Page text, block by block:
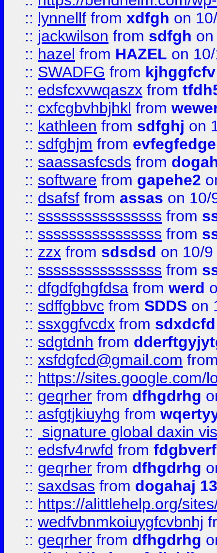
:: lynnellf from xdfgh on
:: jackwilson from sdfgh
:: hazel from HAZEL on
:: SWADFG from kjhggfcfv
:: edsfcxvwqaszx from
:: cxfcgbvhbjhkl from
:: kathleen from sdfghj on
:: sdfghjm from evfegfedge
:: saassasfcsds from
:: software from gapehe2
:: dsafsf from assas on 10/
:: ssssssssssssssss from
:: ssssssssssssssss from
:: zzx from sdsdsd on 10/
:: ssssssssssssssss from
:: dfgdfghgfdsa from werd
:: sdffgbbvc from SDDS on
:: ssxggfvcdx from sdxdcfd
:: sdgtdnh from
:: xsfdgfcd@gmail.com
:: https://sites.google.com/
:: geqrher from dfhgdrhg
:: asfgtjkiuyhg from
::
signature global daxin
:: edsfv4rwfd from
:: geqrher from dfhgdrhg
:: saxdsas from dogahaj
:: https://alittlehelp.org/
:: wedfvbnmkoiuygfcvbnhj
:: geqrher from dfhgdrhg